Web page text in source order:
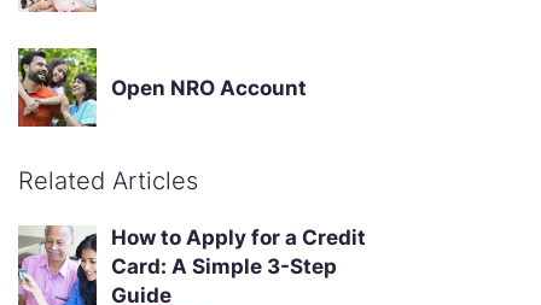
Open NRO Account
Related Articles
How to Apply for a Credit
Card: A Simple 3-Step
Guide